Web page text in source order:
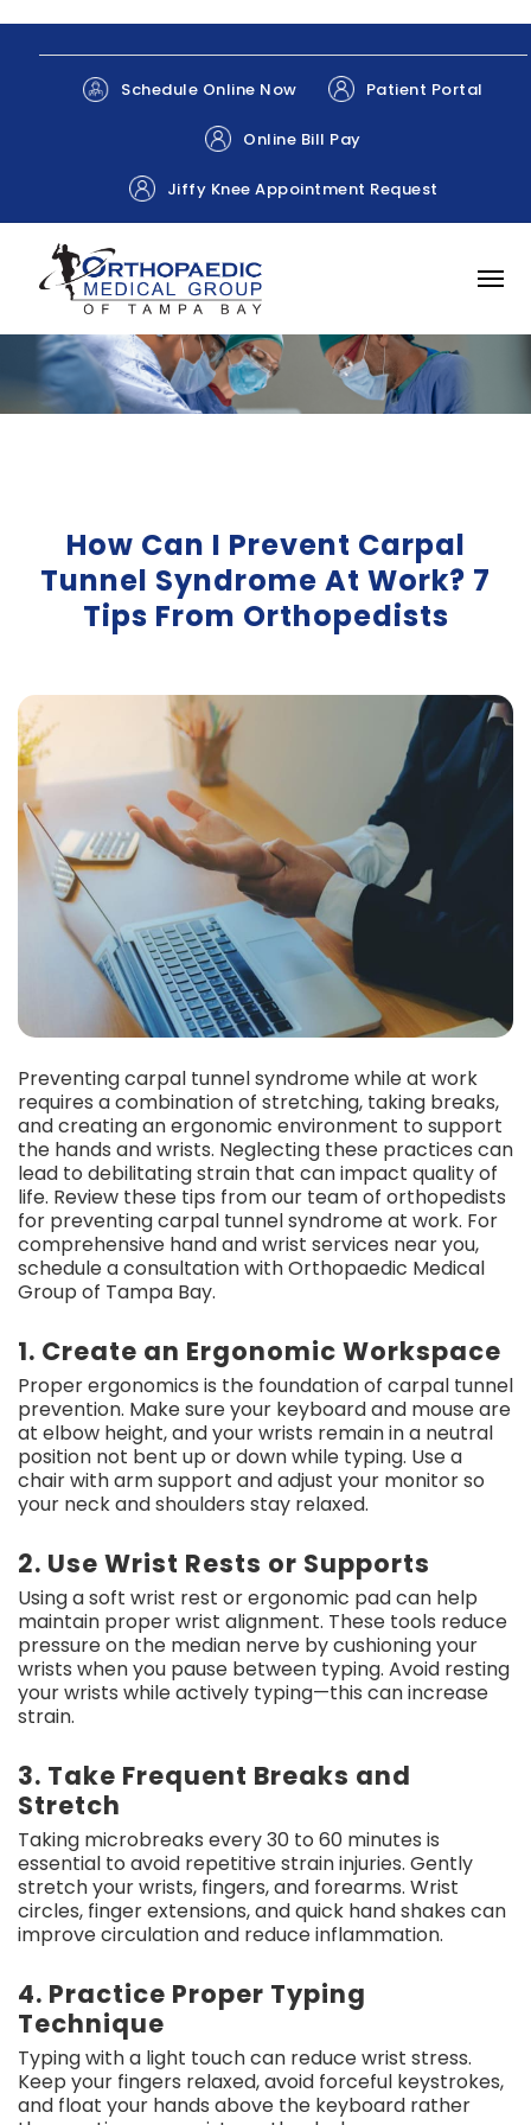
Schedule Online Now Patient Portal
Online Bill Pay
Jiffy Knee Appointment Request
How Can I Prevent Carpal
Tunnel Syndrome At Work? 7
Tips From Orthopedists
Preventing carpal tunnel syndrome while at work
requires a combination of stretching, taking breaks,
and creating an ergonomic environment to support
the hands and wrists. Neglecting these practices can
lead to debilitating strain that can impact quality of
life. Review these tips from our team of orthopedists
for preventing carpal tunnel syndrome at work. For
comprehensive hand and wrist services near you,
schedule a consultation with Orthopaedic Medical
Group of Tampa Bay.
1. Create an Ergonomic Workspace
Proper ergonomics is the foundation of carpal tunnel
prevention. Make sure your keyboard and mouse are
at elbow height, and your wrists remain in a neutral
position not bent up or down while typing. Use a
chair with arm support and adjust your monitor so
your neck and shoulders stay relaxed.
2. Use Wrist Rests or Supports
Using a soft wrist rest or ergonomic pad can help
maintain proper wrist alignment. These tools reduce
pressure on the median nerve by cushioning your
wrists when you pause between typing. Avoid resting
your wrists while actively typing—this can increase
strain.
3. Take Frequent Breaks and
Stretch
Taking microbreaks every 30 to 60 minutes is
essential to avoid repetitive strain injuries. Gently
stretch your wrists, fingers, and forearms. Wrist
circles, finger extensions, and quick hand shakes can
improve circulation and reduce inflammation.
4. Practice Proper Typing
Technique
Typing with a light touch can reduce wrist stress.
Keep your fingers relaxed, avoid forceful keystrokes,
and float your hands above the keyboard rather